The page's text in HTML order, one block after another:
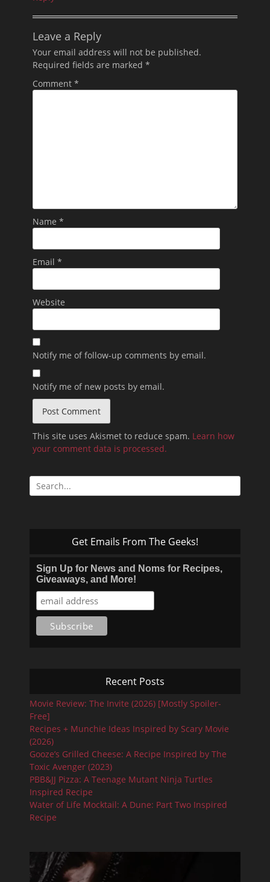
Leave a Reply
Your email address will not be published.
Required fields are marked *
Comment *
Name *
Email *
Website
Notify me of follow-up comments by email.
Notify me of new posts by email.
This site uses Akismet to reduce spam. Learn how
your comment data is processed.
Search
for:
Get Emails From The Geeks!
Sign Up for News and Noms for Recipes,
Giveaways, and More!
Recent Posts
Movie Review: The Invite (2026) [Mostly Spoiler-
Free]
Recipes + Munchie Ideas Inspired by Scary Movie
(2026)
Gooze’s Grilled Cheese: A Recipe Inspired by The
Toxic Avenger (2023)
PBB&JJ Pizza: A Teenage Mutant Ninja Turtles
Inspired Recipe
Water of Life Mocktail: A Dune: Part Two Inspired
Recipe